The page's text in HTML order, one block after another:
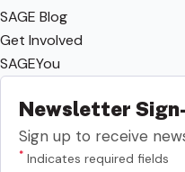
SAGE Blog
Get Involved
SAGEYou
Newsletter
Sign up to receive
* Indicates required fields